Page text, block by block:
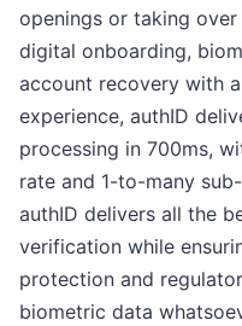
openings or taking
digital onboarding,
account recovery with
experience, authID
processing in 700ms,
rate and 1-to-many
authID delivers all the
verification while
protection and
biometric data